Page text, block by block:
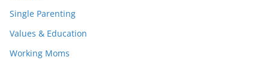
Single Parenting
Values & Education
Working Moms